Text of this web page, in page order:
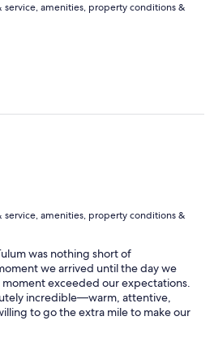
service, amenities, property conditions &
service, amenities, property conditions &
was nothing short of
we arrived until the day we
exceeded our expectations.
incredible—warm, attentive,
to go the extra mile to make our
genuine hospitality made us feel
our stay. We want to thank
the Shibari team for creating such